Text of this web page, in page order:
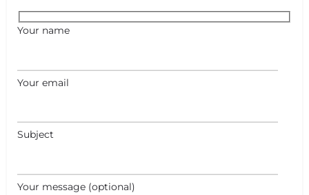
Your name
Your email
Subject
Your message (optional)